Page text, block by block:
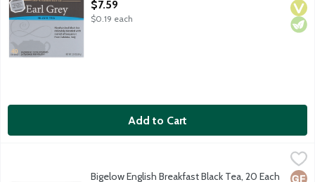
$7.59
$0.19 each
Add to Cart
Rich and robust black tea. Black Tea contains about 30-60
Bigelow English Breakfast Black Tea, 20 Each